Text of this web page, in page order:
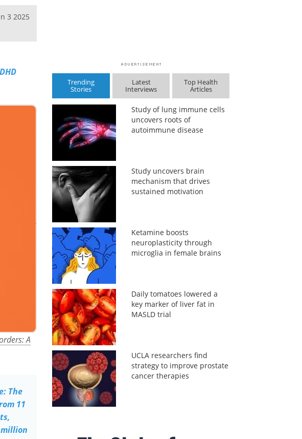
3 2025
A
The
11
Trending
Stories
Latest
Interviews
Top Health
Articles
Study of lung immune cells
uncovers roots of
autoimmune disease
Study uncovers brain
mechanism that drives
sustained motivation
Ketamine boosts
neuroplasticity through
microglia in female brains
Daily tomatoes lowered a
key marker of liver fat in
MASLD trial
UCLA researchers find
strategy to improve prostate
cancer therapies